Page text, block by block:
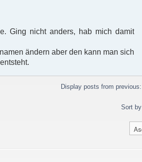
Ging nicht anders, hab mich damit
ändern aber den kann man sich
Display posts from previous:
Sort by